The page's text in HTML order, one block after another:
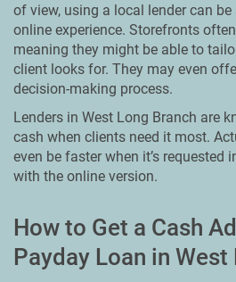
of view, using a local lender can
online experience. Storefronts
meaning they might be able to
client looks for. They may even
decision-making process.
Lenders in West Long Branch are
cash when clients need it most.
even be faster when it’s requested
with the online version.
How to Get a Cash
Payday Loan in West